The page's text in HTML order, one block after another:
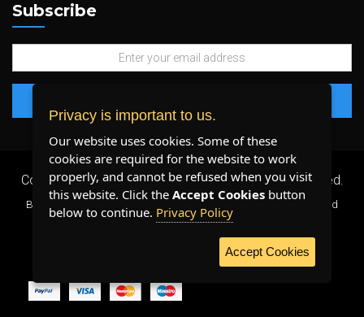
Subscribe
Copyright 2026 © Plenty Host Inc.- All Rights Reserved.
By using our services, you agree to our
and
WE ACCEPT:
Privacy is important to us.
Our website uses cookies. Some of these
cookies are required for the website to work
properly, and cannot be refused when you visit
this website. Click the Accept Cookies button
below to continue. Privacy Policy
Accept Cookies